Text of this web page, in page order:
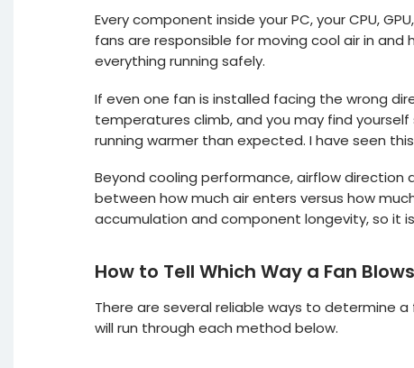
Every component inside your PC, your CPU,
fans are responsible for moving cool air in
everything running safely.
If even one fan is installed facing the wrong
temperatures climb, and you may find
running warmer than expected. I have seen
Beyond cooling performance, airflow
between how much air enters versus how
accumulation and component longevity, so it
How to Tell Which Way a Fan Blows
There are several reliable ways to determine
will run through each method below.